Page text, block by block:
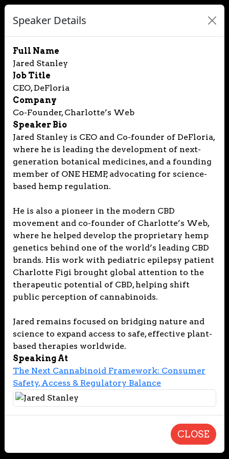
Speaker Details
Full Name
Jared Stanley
Job Title
CEO, DeFloria
Company
Co-Founder, Charlotte’s Web
Speaker Bio
Jared Stanley is CEO and Co-founder of DeFloria,
where he is leading the development of next-
generation botanical medicines, and a founding
member of ONE HEMP, advocating for science-
based hemp regulation.
He is also a pioneer in the modern CBD
movement and co-founder of Charlotte’s Web,
where he helped develop the proprietary hemp
genetics behind one of the world’s leading CBD
brands. His work with pediatric epilepsy patient
Charlotte Figi brought global attention to the
therapeutic potential of CBD, helping shift
public perception of cannabinoids.
Jared remains focused on bridging nature and
science to expand access to safe, effective plant-
based therapies worldwide.
Speaking At
The Next Cannabinoid Framework: Consumer
Safety, Access & Regulatory Balance
CLOSE